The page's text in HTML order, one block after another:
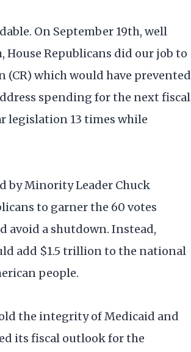
On September 19th, well
Republicans did our job to
which would have prevented
spending for the next fiscal
legislation 13 times while
by Minority Leader Chuck
to garner the 60 votes
avoid a shutdown. Instead,
add $1.5 trillion to the national
people.
the integrity of Medicaid and
its fiscal outlook for the